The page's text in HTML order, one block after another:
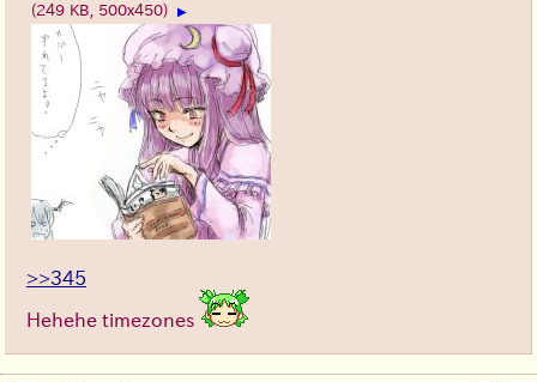
(249 KB, 500x450) ▶
>>345
Hehehe timezones